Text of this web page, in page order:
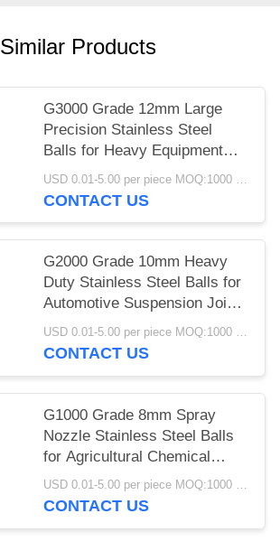
Similar Products
G3000 Grade 12mm Large
Precision Stainless Steel
Balls for Heavy Equipment
Pivot Joint Mining
Construction Machinery
CONTACT US
G2000 Grade 10mm Heavy
Duty Stainless Steel Balls for
Automotive Suspension Joint
Industrial Castor Wheel
Applications
USD 0.01-5.00 per piece MOQ:1000 pcs
CONTACT US
G1000 Grade 8mm Spray
Nozzle Stainless Steel Balls
for Agricultural Chemical
Industrial Atomization
Spraying Systems
USD 0.01-5.00 per piece MOQ:1000 pcs
CONTACT US